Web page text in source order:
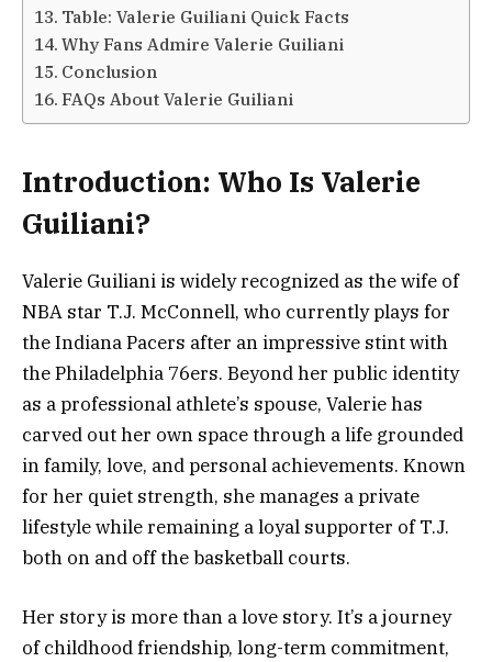
Table: Valerie Guiliani Quick Facts
Why Fans Admire Valerie Guiliani
Conclusion
FAQs About Valerie Guiliani
Introduction: Who Is Valerie
Guiliani?
Valerie Guiliani is widely recognized as the wife of
NBA star T.J. McConnell, who currently plays for
the Indiana Pacers after an impressive stint with
the Philadelphia 76ers. Beyond her public identity
as a professional athlete’s spouse, Valerie has
carved out her own space through a life grounded
in family, love, and personal achievements. Known
for her quiet strength, she manages a private
lifestyle while remaining a loyal supporter of T.J.
both on and off the basketball courts.
Her story is more than a love story. It’s a journey
of childhood friendship, long-term commitment,